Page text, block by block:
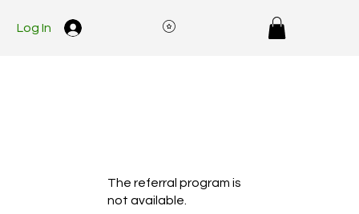
Log In
The referral program is
not available.